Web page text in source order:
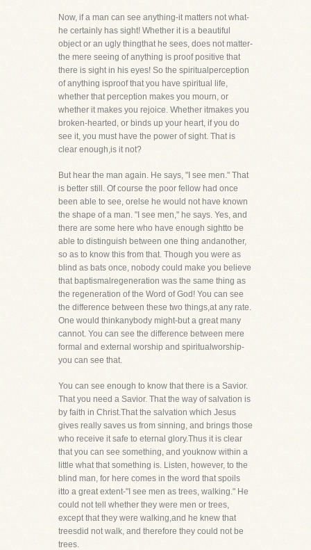
Now, if a man can see anything-it matters not what-
he certainly has sight! Whether it is a beautiful
object or an ugly thingthat he sees, does not matter-
the mere seeing of anything is proof positive that
there is sight in his eyes! So the spiritualperception
of anything isproof that you have spiritual life,
whether that perception makes you mourn, or
whether it makes you rejoice. Whether itmakes you
broken-hearted, or binds up your heart, if you do
see it, you must have the power of sight. That is
clear enough,is it not?
But hear the man again. He says, "I see men." That
is better still. Of course the poor fellow had once
been able to see, orelse he would not have known
the shape of a man. "I see men," he says. Yes, and
there are some here who have enough sightto be
able to distinguish between one thing andanother,
so as to know this from that. Though you were as
blind as bats once, nobody could make you believe
that baptismalregeneration was the same thing as
the regeneration of the Word of God! You can see
the difference between these two things,at any rate.
One would thinkanybody might-but a great many
cannot. You can see the difference between mere
formal and external worship and spiritualworship-
you can see that.
You can see enough to know that there is a Savior.
That you need a Savior. That the way of salvation is
by faith in Christ.That the salvation which Jesus
gives really saves us from sinning, and brings those
who receive it safe to eternal glory.Thus it is clear
that you can see something, and youknow within a
little what that something is. Listen, however, to the
blind man, for here comes in the word that spoils
itto a great extent-"I see men as trees, walking." He
could not tell whether they were men or trees,
except that they were walking,and he knew that
treesdid not walk, and therefore they could not be
trees.